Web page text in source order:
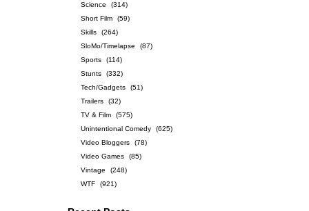
Science
(314)
Short Film
(59)
Skills
(264)
SloMo/Timelapse
(87)
Sports
(114)
Stunts
(332)
Tech/Gadgets
(51)
Trailers
(32)
TV & Film
(575)
Unintentional Comedy
(625)
Video Bloggers
(78)
Video Games
(85)
Vintage
(248)
WTF
(921)